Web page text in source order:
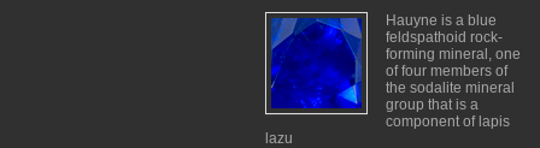
Hauyne is a blue
feldspathoid rock-
forming mineral, one
of four members of
the sodalite mineral
group that is a
component of lapis
lazu